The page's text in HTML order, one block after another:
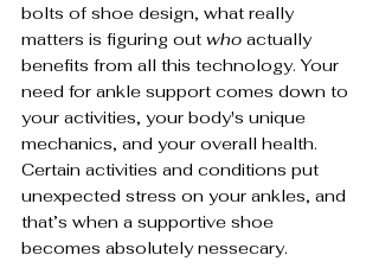
bolts of shoe design, what really
matters is figuring out who actually
benefits from all this technology. Your
need for ankle support comes down to
your activities, your body's unique
mechanics, and your overall health.
Certain activities and conditions put
unexpected stress on your ankles, and
that’s when a supportive shoe
becomes absolutely nessecary.